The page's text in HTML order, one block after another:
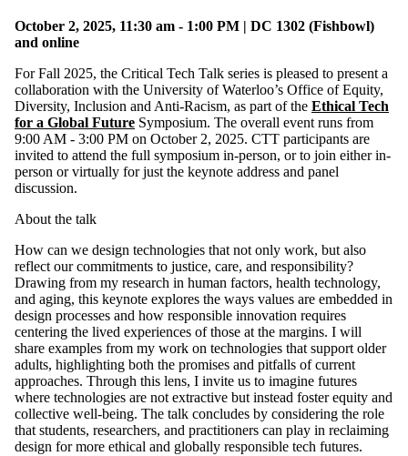
October 2, 2025, 11:30 am - 1:00 PM | DC 1302 (Fishbowl)
and online
For Fall 2025, the Critical Tech Talk series is pleased to present a
collaboration with the University of Waterloo’s Office of Equity,
Diversity, Inclusion and Anti-Racism, as part of the Ethical Tech
for a Global Future Symposium. The overall event runs from
9:00 AM - 3:00 PM on October 2, 2025. CTT participants are
invited to attend the full symposium in-person, or to join either in-
person or virtually for just the keynote address and panel
discussion.
About the talk
How can we design technologies that not only work, but also
reflect our commitments to justice, care, and responsibility?
Drawing from my research in human factors, health technology,
and aging, this keynote explores the ways values are embedded in
design processes and how responsible innovation requires
centering the lived experiences of those at the margins. I will
share examples from my work on technologies that support older
adults, highlighting both the promises and pitfalls of current
approaches. Through this lens, I invite us to imagine futures
where technologies are not extractive but instead foster equity and
collective well-being. The talk concludes by considering the role
that students, researchers, and practitioners can play in reclaiming
design for more ethical and globally responsible tech futures.